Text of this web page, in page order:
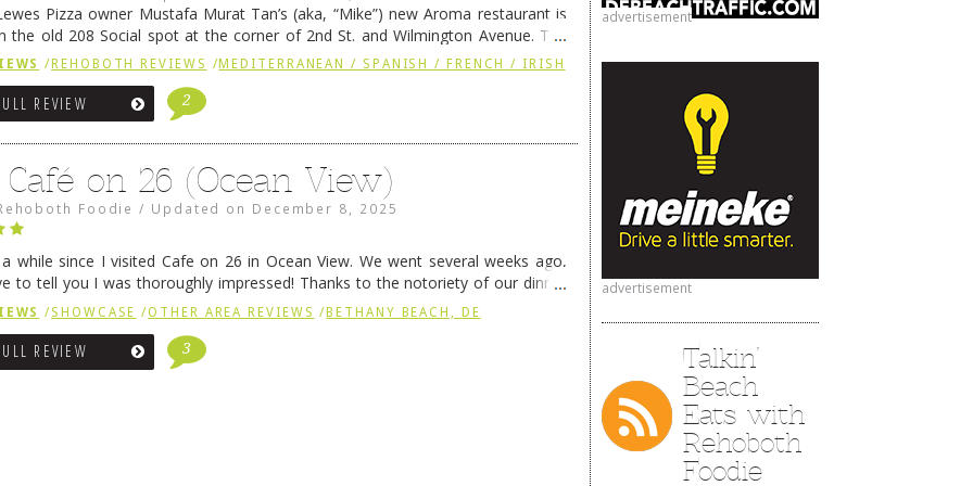
advertisement
advertisement
Talkin’
Beach
Eats with
Rehoboth
Foodie
Pizza owner Mustafa Murat Tan’s (aka, “Mike”) new Aroma restaurant is
the old 208 Social spot at the corner of 2nd St. and Wilmington Avenue. The
previously home of Stoney Lonen Irish Pub and … Continue reading →
/ REHOBOTH REVIEWS /MEDITERRANEAN / SPANISH / FRENCH / IRISH
REVIEW 2
on 26 (Ocean View)
Foodie / Updated on December 8, 2025
a while since I visited Cafe on 26 in Ocean View. We went several weeks ago,
to tell you I was thoroughly impressed! Thanks to the notoriety of our dinner
we were seated in …Continue reading→
/SHOWCASE /OTHER AREA REVIEWS /BETHANY BEACH, DE
REVIEW 3